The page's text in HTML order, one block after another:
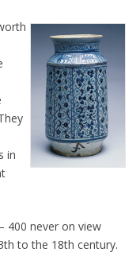
in
400 never on view
to the 18th century.